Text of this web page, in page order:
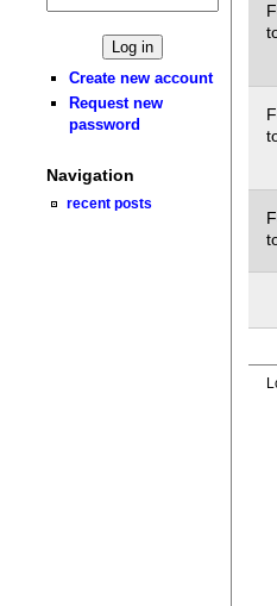
Create new account
Request new
password
Navigation
recent posts